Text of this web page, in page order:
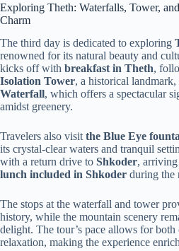
Exploring Theth: Waterfalls, Tower,
Charm
The third day is dedicated to exploring
renowned for its natural beauty and
kicks off with breakfast in Theth,
Isolation Tower, a historical landmark,
Waterfall, which offers a spectacular
amidst greenery.
Travelers also visitthe Blue Eye
its crystal-clear waters and tranquil
with a return drive to Shkoder,
lunch included in Shkoder during the
The stops at the waterfall and tower
history, while the mountain scenery
delight. The tour’s pace allows for
relaxation, making the experience